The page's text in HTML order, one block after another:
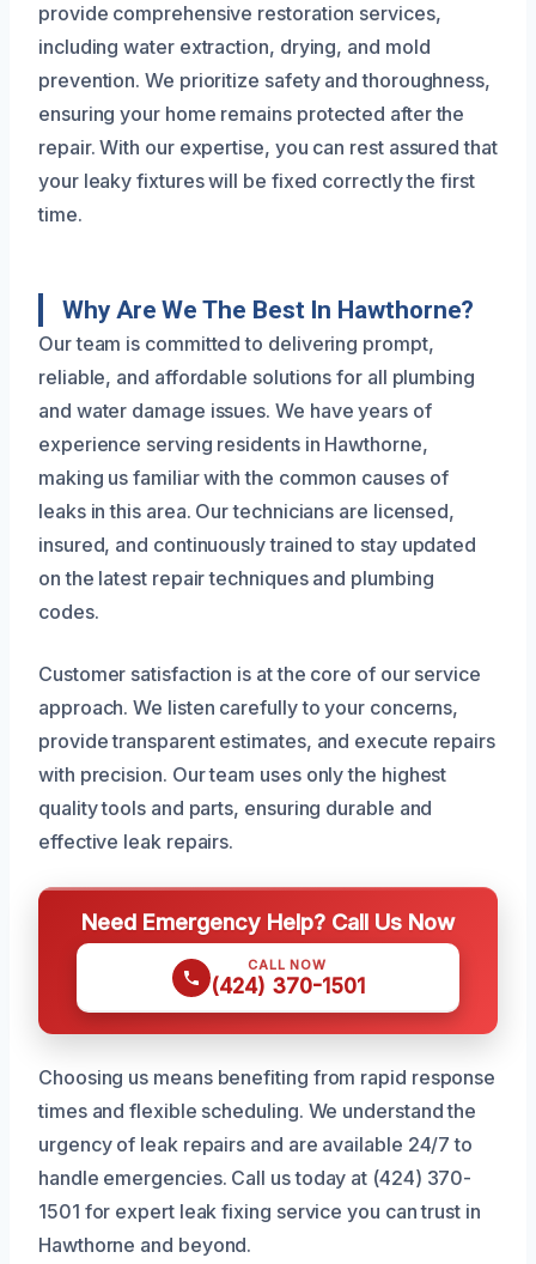
provide comprehensive restoration services,
including water extraction, drying, and mold
prevention. We prioritize safety and thoroughness,
ensuring your home remains protected after the
repair. With our expertise, you can rest assured that
your leaky fixtures will be fixed correctly the first
time.
Why Are We The Best In Hawthorne?
Our team is committed to delivering prompt,
reliable, and affordable solutions for all plumbing
and water damage issues. We have years of
experience serving residents in Hawthorne,
making us familiar with the common causes of
leaks in this area. Our technicians are licensed,
insured, and continuously trained to stay updated
on the latest repair techniques and plumbing
codes.
Customer satisfaction is at the core of our service
approach. We listen carefully to your concerns,
provide transparent estimates, and execute repairs
with precision. Our team uses only the highest
quality tools and parts, ensuring durable and
effective leak repairs.
Need Emergency Help? Call Us Now
CALL NOW
(424) 370-1501
Choosing us means benefiting from rapid response
times and flexible scheduling. We understand the
urgency of leak repairs and are available 24/7 to
handle emergencies. Call us today at (424) 370-
1501 for expert leak fixing service you can trust in
Hawthorne and beyond.